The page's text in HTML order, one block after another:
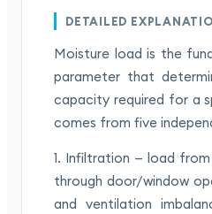
DETAILED
Moisture load is the
parameter that
capacity required for a
comes from five
1. Infiltration — load
through door/window
and ventilation